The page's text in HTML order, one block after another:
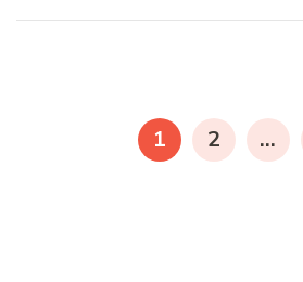
pagination
PAGE
1 PAGE
2 …